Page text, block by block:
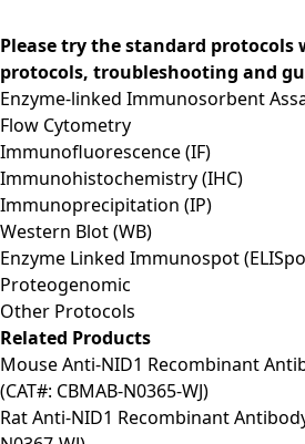
Please try the standard protocols
protocols, troubleshooting and
Enzyme-linked Immunosorbent
Flow Cytometry
Immunofluorescence (IF)
Immunohistochemistry (IHC)
Immunoprecipitation (IP)
Western Blot (WB)
Enzyme Linked Immunospot
Proteogenomic
Other Protocols
Related Products
Mouse Anti-NID1 Recombinant
(CAT#: CBMAB-N0365-WJ)
Rat Anti-NID1 Recombinant Antibody